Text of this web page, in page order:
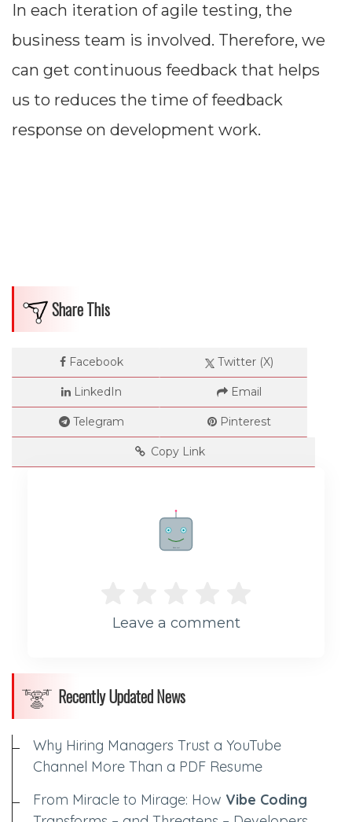
In each iteration of agile testing, the
business team is involved. Therefore, we
can get continuous feedback that helps
us to reduces the time of feedback
response on development work.
Share This
Facebook Twitter (X)
LinkedIn Email
Telegram Pinterest
Copy Link
Rate me!
Leave a comment
Recently Updated News
Why Hiring Managers Trust a YouTube
Channel More Than a PDF Resume
From Miracle to Mirage: How Vibe Coding
Dimensions
Impressions